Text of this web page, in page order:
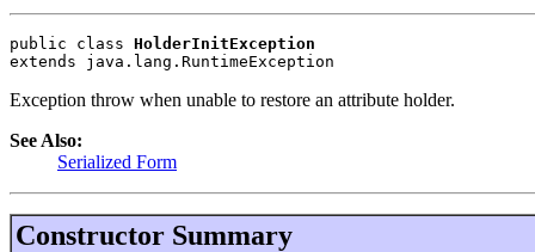
public class HolderInitException
extends java.lang.RuntimeException
Exception throw when unable to restore an attribute holder.
See Also:
Serialized Form
Constructor Summary